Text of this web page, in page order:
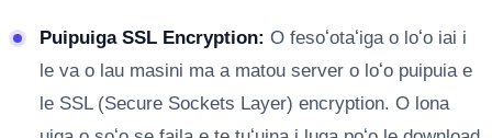
Puipuiga SSL Encryption: O fesoʻotaʻiga o loʻo iai i
le va o lau masini ma a matou server o loʻo puipuia e
le SSL (Secure Sockets Layer) encryption. O lona